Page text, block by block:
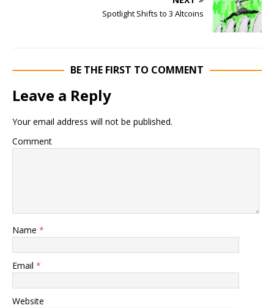
Spotlight Shifts to 3 Altcoins
BE THE FIRST TO COMMENT
Leave a Reply
Your email address will not be published.
Comment
Name *
Email *
Website